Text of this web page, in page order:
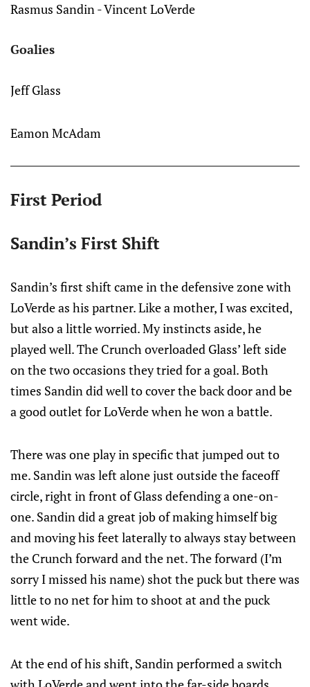
Rasmus Sandin - Vincent LoVerde
Goalies
Jeff Glass
Eamon McAdam
First Period
Sandin’s First Shift
Sandin’s first shift came in the defensive zone with
LoVerde as his partner. Like a mother, I was excited,
but also a little worried. My instincts aside, he
played well. The Crunch overloaded Glass’ left side
on the two occasions they tried for a goal. Both
times Sandin did well to cover the back door and be
a good outlet for LoVerde when he won a battle.
There was one play in specific that jumped out to
me. Sandin was left alone just outside the faceoff
circle, right in front of Glass defending a one-on-
one. Sandin did a great job of making himself big
and moving his feet laterally to always stay between
the Crunch forward and the net. The forward (I’m
sorry I missed his name) shot the puck but there was
little to no net for him to shoot at and the puck
went wide.
At the end of his shift, Sandin performed a switch